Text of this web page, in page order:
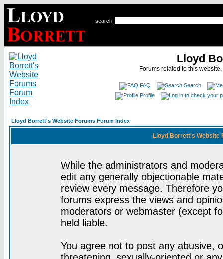
search
Lloyd
Forums related to this
FAQ
Search
Profile
Lloyd Borrett's Website Forums Forum Index
Lloyd Borrett's Website
While the administrators and
edit any generally objectionable
review every message. Therefore
forums express the views and
moderators or webmaster (except
held liable.
You agree not to post any abusive,